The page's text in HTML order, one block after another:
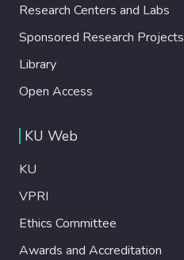
Research Centers and Labs
Sponsored Research Projects
Library
Open Access
KU Web
KU
VPRI
Ethics Committee
Awards and Accreditation